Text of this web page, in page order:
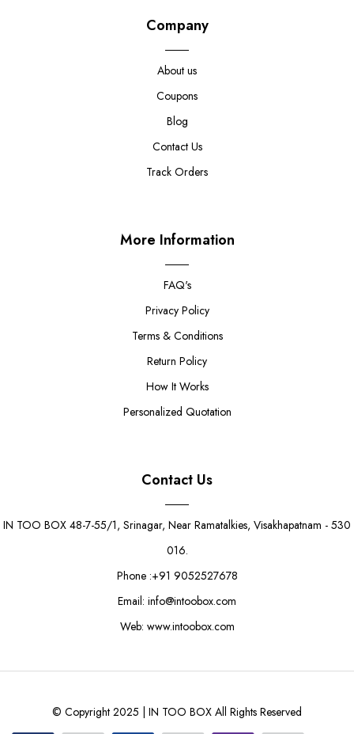
Company
About us
Coupons
Blog
Contact Us
Track Orders
More Information
FAQ's
Privacy Policy
Terms & Conditions
Return Policy
How It Works
Personalized Quotation
Contact Us
IN TOO BOX 48-7-55/1, Srinagar, Near Ramatalkies, Visakhapatnam - 530
016.
Phone :+91 9052527678
Email: info@intoobox.com
Web: www.intoobox.com
© Copyright 2025 | IN TOO BOX All Rights Reserved